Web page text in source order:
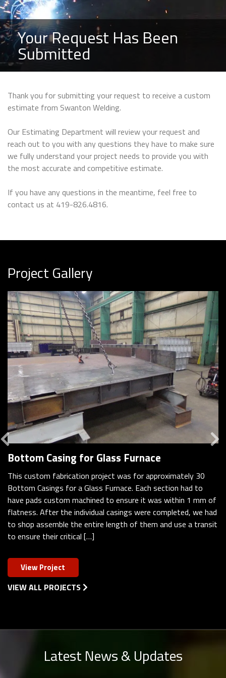
Your Request Has Been
Submitted
Thank you for submitting your request to receive a custom
estimate from Swanton Welding.
Our Estimating Department will review your request and
reach out to you with any questions they have to make sure
we fully understand your project needs to provide you with
the most accurate and competitive estimate.
If you have any questions in the meantime, feel free to
contact us at 419-826.4816.
Project Gallery
Bottom Casing for Glass Furnace
This custom fabrication project was for approximately 30
Bottom Casings for a Glass Furnace. Each section had to
have pads custom machined to ensure it was within 1 mm of
flatness. After the individual casings were completed, we had
to shop assemble the entire length of them and use a transit
to ensure their critical […]
View Project
VIEW ALL PROJECTS
Previous
Latest News & Updates